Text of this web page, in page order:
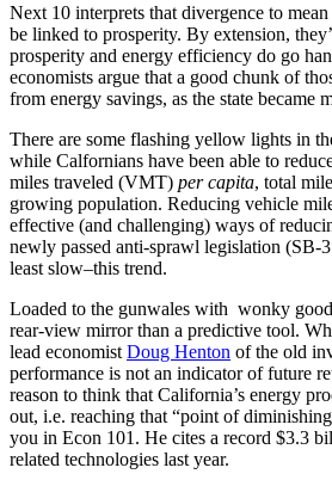
Next 10 interprets that divergence to
be linked to prosperity. By extension,
prosperity and energy efficiency do go
economists argue that a good chunk of
from energy savings, as the state became
There are some flashing yellow lights in
while Calfornians have been able to
miles traveled (VMT) per capita, total
growing population. Reducing vehicle
effective (and challenging) ways of
newly passed anti-sprawl legislation (SB-
least slow–this trend.
Loaded to the gunwales with wonky
rear-view mirror than a predictive tool.
lead economist Doug Henton of the old
performance is not an indicator of future
reason to think that California’s energy
out, i.e. reaching that “point of
you in Econ 101. He cites a record $3.3
related technologies last year.